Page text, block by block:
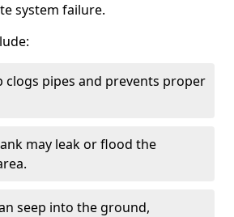
system failure.
clogs pipes and prevents proper
may leak or flood the
seep into the ground,